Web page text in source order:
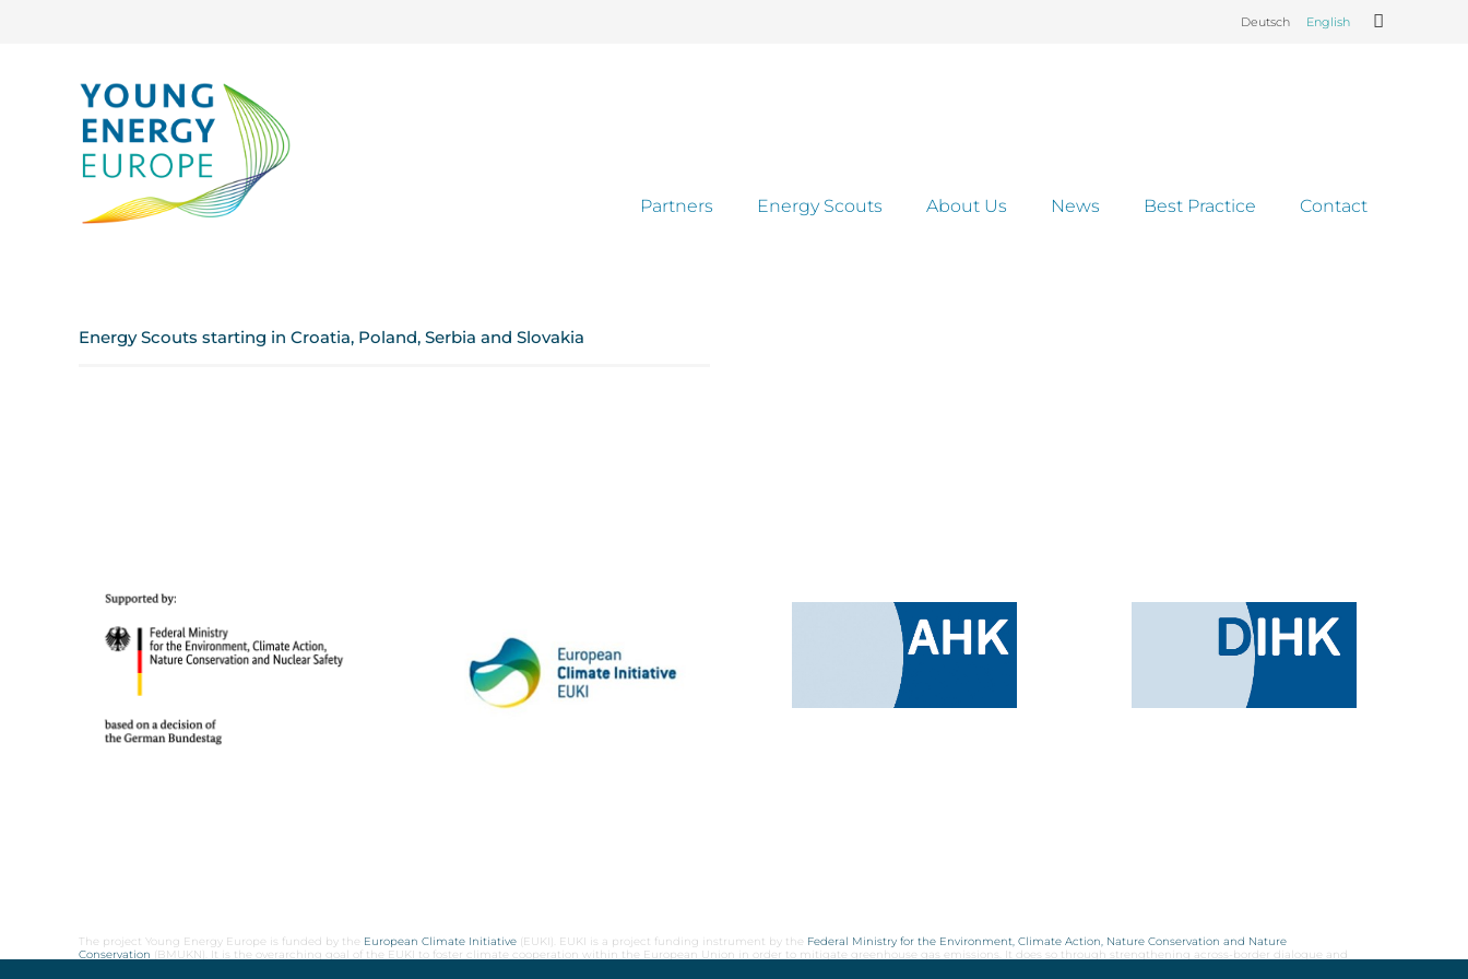
Deutsch English
Partners Energy Scouts About Us News Best Practice Contact
Energy Scouts starting in Croatia, Poland, Serbia and Slovakia
The project Young Energy Europe is funded by the European Climate Initiative (EUKI). EUKI is a project funding instrument by the Federal Ministry for the Environment, Climate Action, Nature Conservation and Nature
Conservation (BMUKN). It is the overarching goal of the EUKI to foster climate cooperation within the European Union in order to mitigate greenhouse gas emissions. It does so through strengthening across-border dialogue and